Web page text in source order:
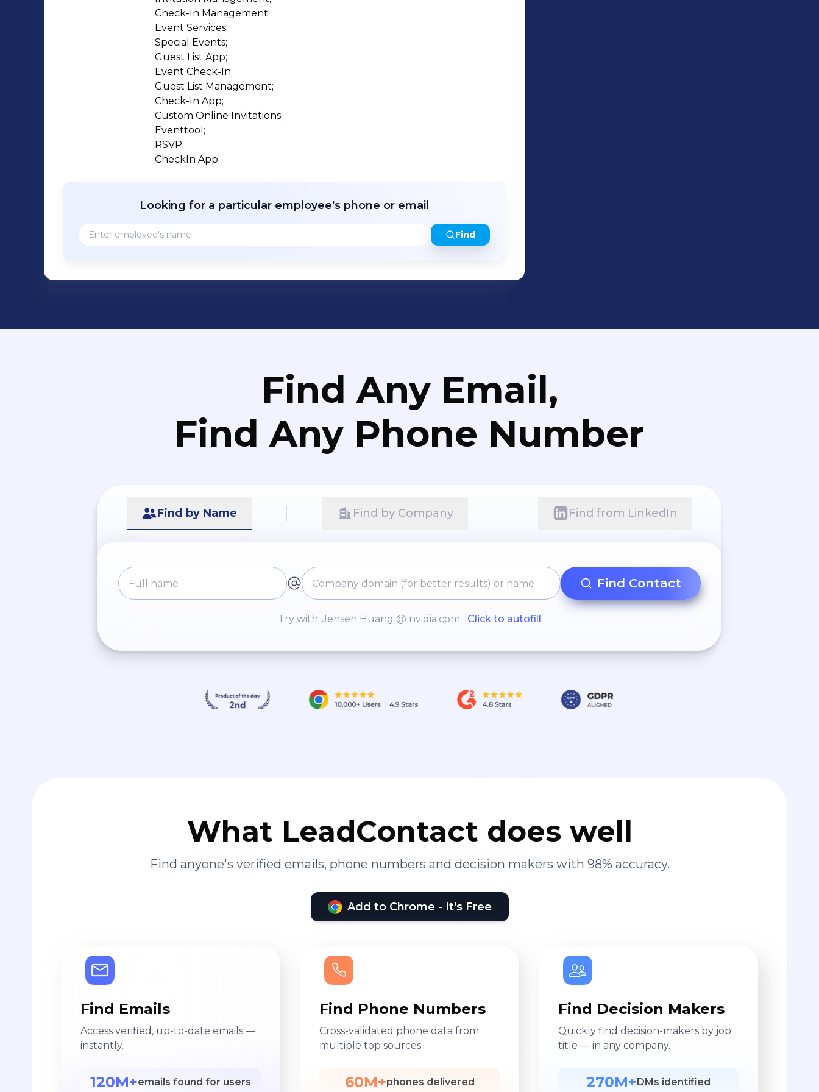
Check-In Management;
Event Services;
Special Events;
Guest List App;
Event Check-In;
Guest List Management;
Check-In App;
Custom Online Invitations;
Eventtool;
RSVP;
CheckIn App
Looking for a particular employee's phone or email
Find
Find Any Email,
Find Any Phone Number
Find by Name Find by Company Find from LinkedIn
Find Contact
Try with: Jensen Huang @ nvidia.com Click to autofill
What LeadContact does well
Find anyone's verified emails, phone numbers and decision makers with 98% accuracy.
Add to Chrome - It's Free
Find Emails
Access verified, up-to-date emails —
instantly.
120M+emails found for users
Find Phone Numbers
Cross-validated phone data from
multiple top sources.
60M+phones delivered
Find Decision Makers
Quickly find decision-makers by job
title — in any company.
270M+ DMs identified